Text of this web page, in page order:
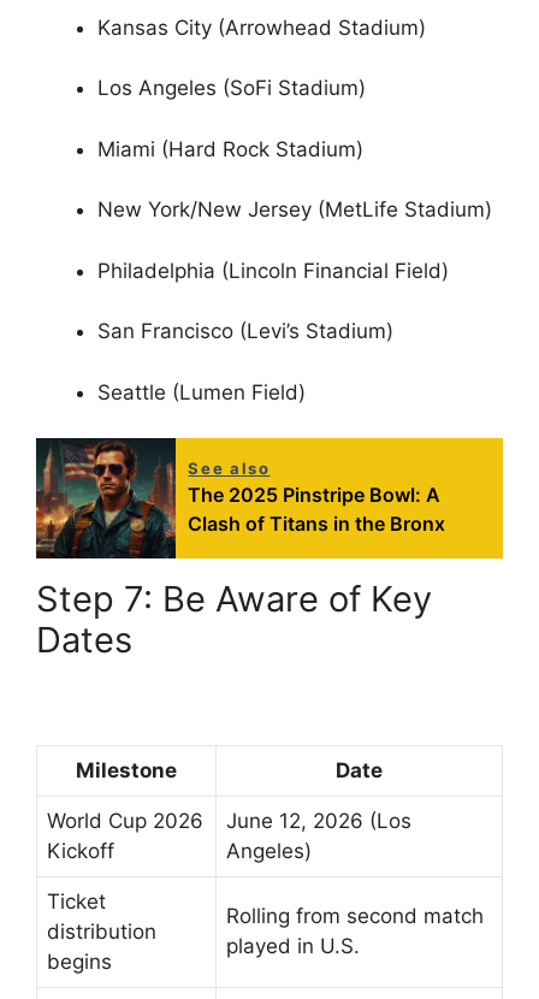
Kansas City (Arrowhead Stadium)
Los Angeles (SoFi Stadium)
Miami (Hard Rock Stadium)
New York/New Jersey (MetLife Stadium)
Philadelphia (Lincoln Financial Field)
San Francisco (Levi’s Stadium)
Seattle (Lumen Field)
See also
The 2025 Pinstripe Bowl: A
Clash of Titans in the Bronx
Step 7: Be Aware of Key
Dates
Milestone Date
World Cup 2026
Kickoff
June 12, 2026 (Los
Angeles)
Ticket
distribution
begins
Rolling from second match
played in U.S.